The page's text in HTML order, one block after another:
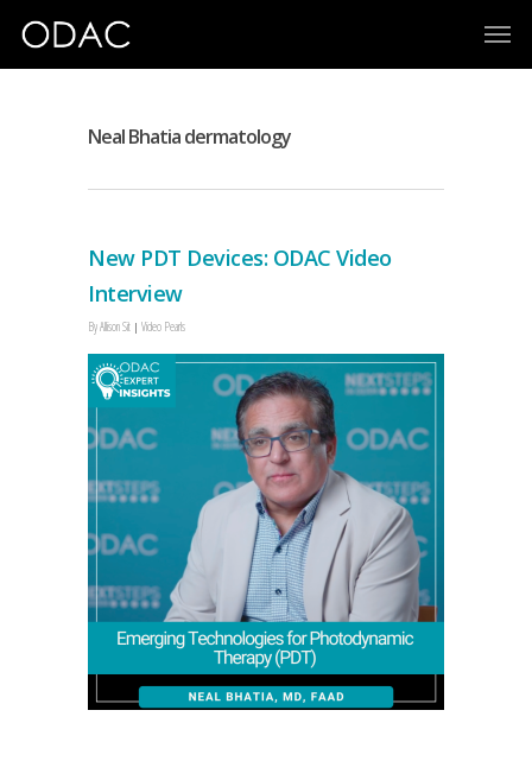
Neal Bhatia dermatology
New PDT Devices: ODAC Video
Interview
ByAllison Sit Video Pearls